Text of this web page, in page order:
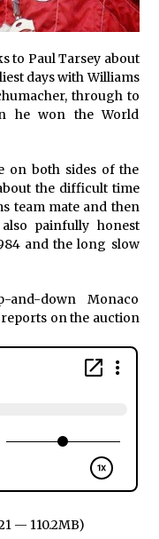
to Paul Tarsey about
days with Williams
through to
he won the World
on both sides of the
the difficult time
team mate and then
painfully honest
and the long slow
down Monaco
on the auction
— 110.2MB)